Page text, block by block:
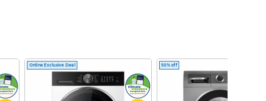
Online Exclusive Deal 50% off